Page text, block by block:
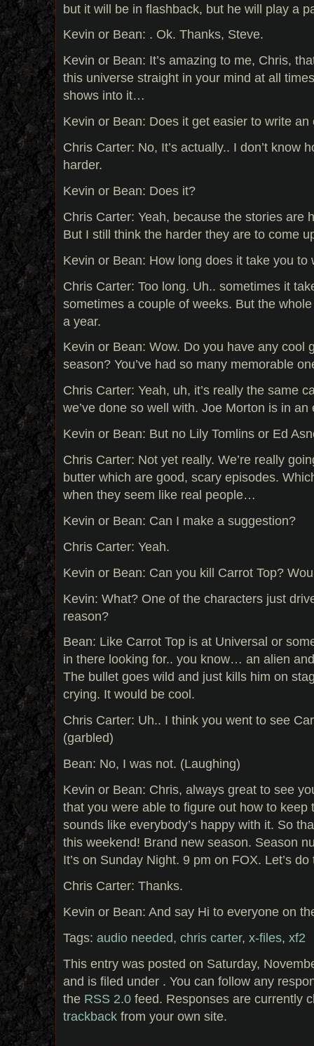
but it will be in flashback, but he will play a
Kevin or Bean: . Ok. Thanks, Steve.
Kevin or Bean: It’s amazing to me, Chris,
this universe straight in your mind at all
shows into it…
Kevin or Bean: Does it get easier to write
Chris Carter: No, It’s actually.. I don’t know
harder.
Kevin or Bean: Does it?
Chris Carter: Yeah, because the stories are
But I still think the harder they are to come
Kevin or Bean: How long does it take you to
Chris Carter: Too long. Uh.. sometimes it
sometimes a couple of weeks. But the
a year.
Kevin or Bean: Wow. Do you have any cool
season? You’ve had so many memorable
Chris Carter: Yeah, uh, it’s really the same
we’ve done so well with. Joe Morton is in an
Kevin or Bean: But no Lily Tomlins or Ed
Chris Carter: Not yet really. We’re really
butter which are good, scary episodes.
when they seem like real people…
Kevin or Bean: Can I make a suggestion?
Chris Carter: Yeah.
Kevin or Bean: Can you kill Carrot Top?
Kevin: What? One of the characters just
reason?
Bean: Like Carrot Top is at Universal or
in there looking for.. you know… an alien
The bullet goes wild and just kills him on
crying. It would be cool.
Chris Carter: Uh.. I think you went to see
(garbled)
Bean: No, I was not. (Laughing)
Kevin or Bean: Chris, always great to see
that you were able to figure out how to keep
sounds like everybody’s happy with it. So
this weekend! Brand new season. Season
It’s on Sunday Night. 9 pm on FOX. Let’s
Chris Carter: Thanks.
Kevin or Bean: And say Hi to everyone on
Tags: audio needed, chris carter, x-files, xf2
This entry was posted on Saturday,
and is filed under . You can follow any
the RSS 2.0 feed. Responses are currently
trackback from your own site.